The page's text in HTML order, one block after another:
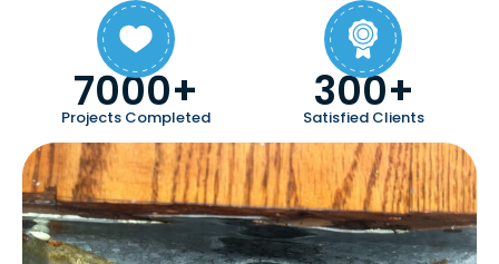
7000+
Projects Completed 300+
Satisfied Clients